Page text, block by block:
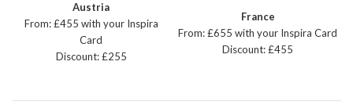
Austria
From: £455 with your Inspira
Card
Discount: £255
France
From: £655 with your Inspira Card
Discount: £455